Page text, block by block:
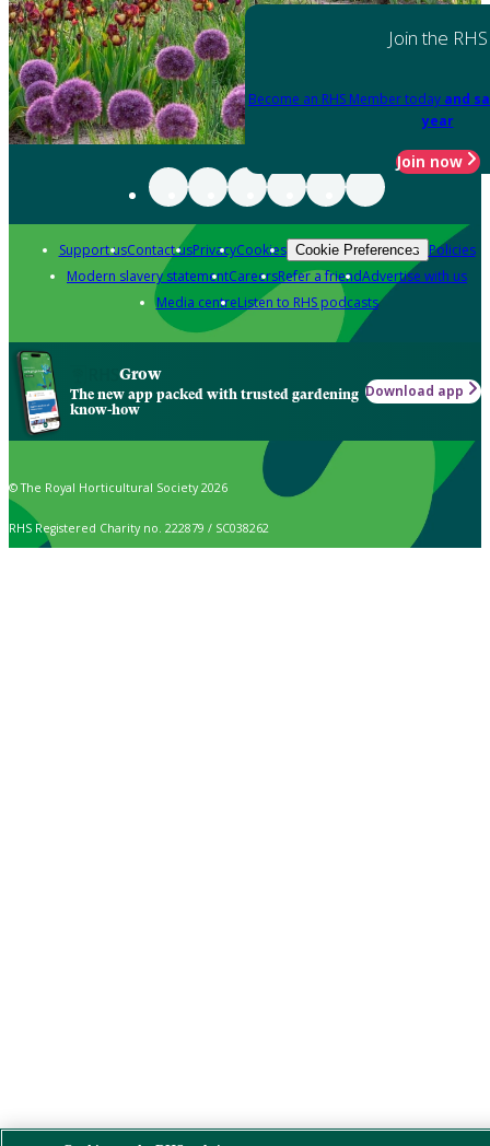
Join the RHS
Become an RHS Member today and
year
Join now
Support usContact usPrivacyCookies Cookie Preferences Policies
Modern slavery statementCareersRefer a friendAdvertise with us
Media centreListen to RHS podcasts
Grow
The new app packed with trusted gardening
know-how
Download app
© The Royal Horticultural Society 2026
RHS Registered Charity no. 222879 / SC038262